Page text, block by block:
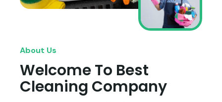
About Us
Welcome To Best
Cleaning Company